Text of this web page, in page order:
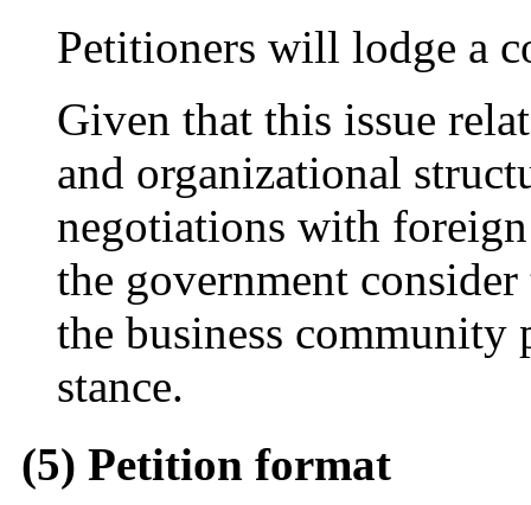
Petitioners will lodge a
Given that this issue
and organizational
negotiations with
the government
the business
stance.
(5) Petition format